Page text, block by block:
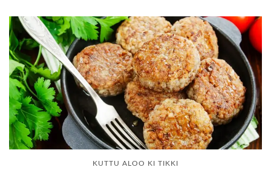
KUTTU ALOO KI TIKKI